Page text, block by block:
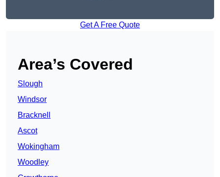
Get A Free Quote
Area’s Covered
Slough
Windsor
Bracknell
Ascot
Wokingham
Woodley